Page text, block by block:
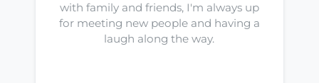
with family and friends, I'm always up
for meeting new people and having a
laugh along the way.